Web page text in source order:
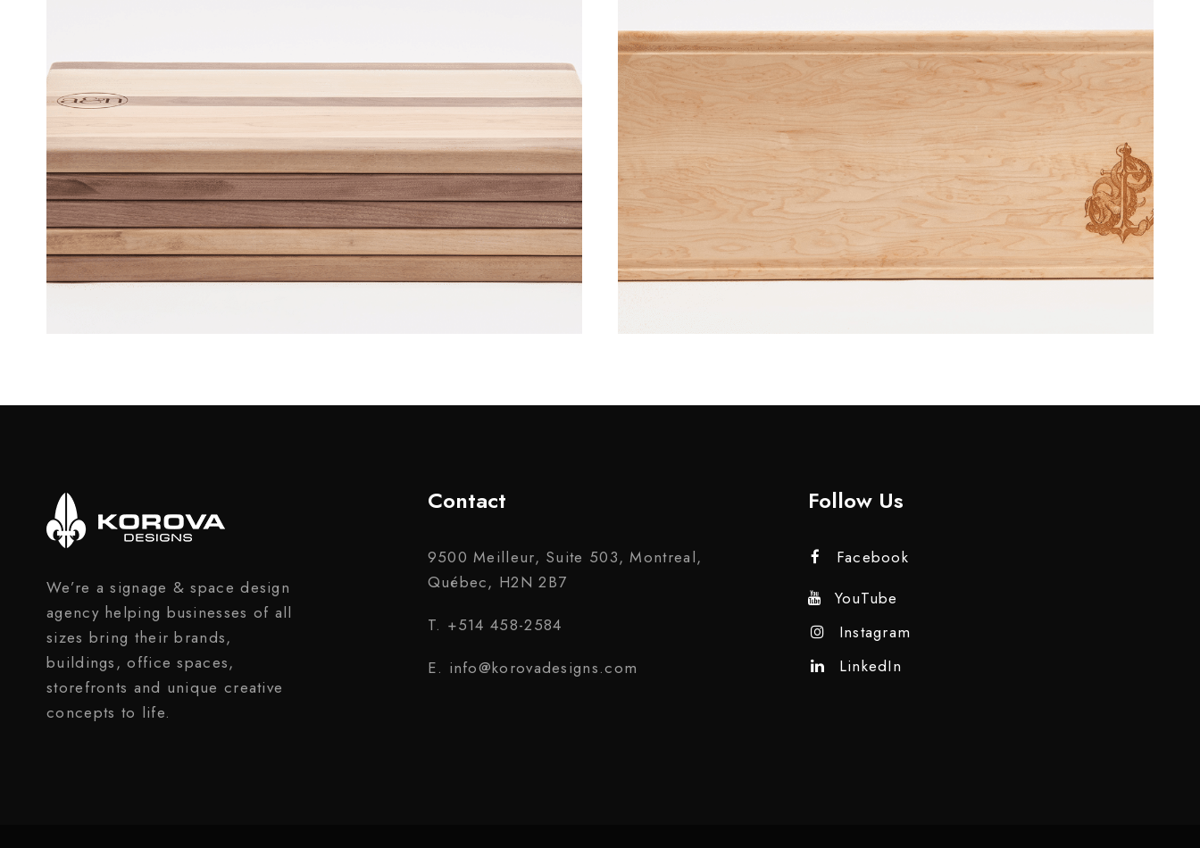
Wood Boards – A&N Realty [October 2016]
Wood Boards – SeaSalt & Ceviche Restaurant
[December 2016]
We’re a signage & space design
agency helping businesses of all
sizes bring their brands,
buildings, office spaces,
storefronts and unique creative
concepts to life.
Contact
9500 Meilleur, Suite 503, Montreal,
Québec, H2N 2B7
T. +514 458-2584
E. info@korovadesigns.com
Follow Us
Facebook
YouTube
Instagram
LinkedIn